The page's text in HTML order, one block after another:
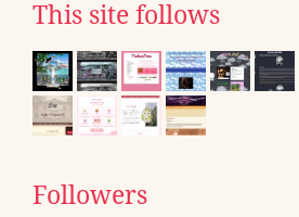
This site follows
Followers